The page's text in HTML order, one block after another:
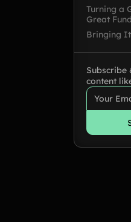
Turning a
Great
Bringing
Subscribe
content